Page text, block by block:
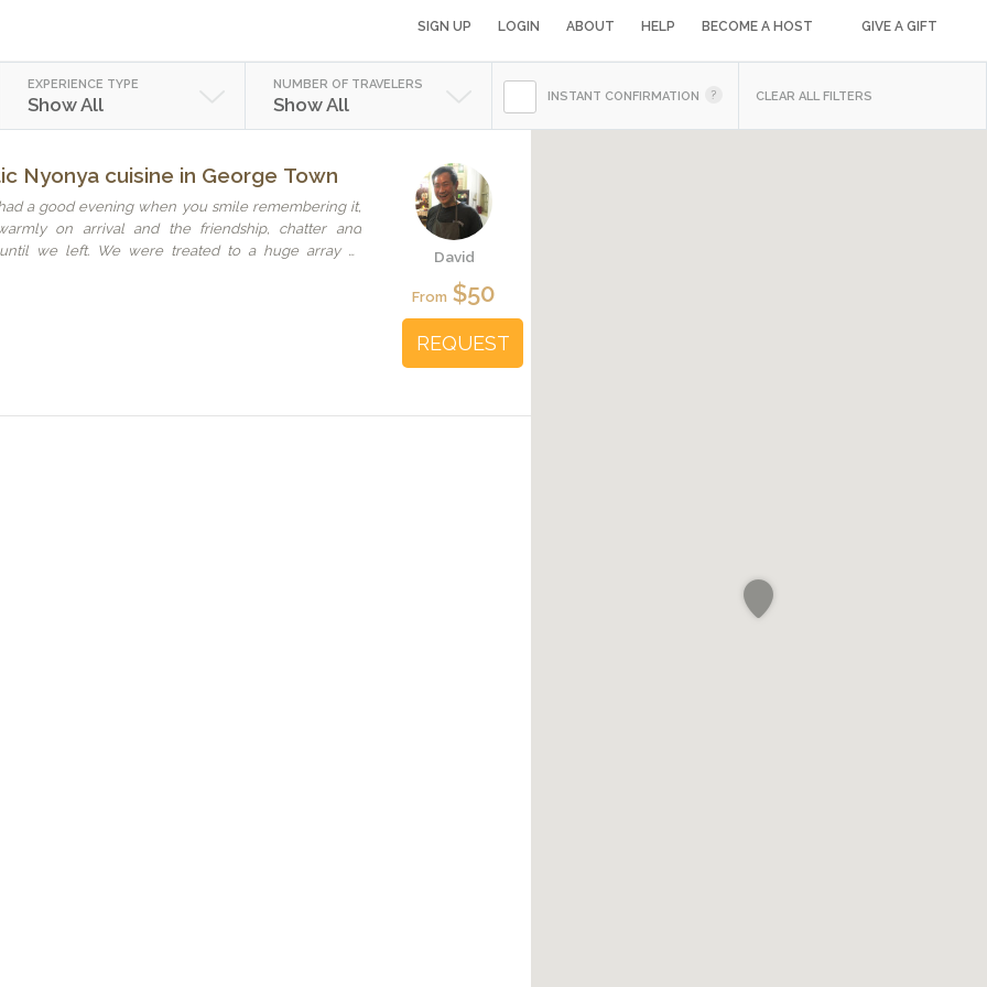
SIGN UP LOGIN ABOUT HELP BECOME A HOST GIVE A GIFT
EXPERIENCE TYPE
Show All
NUMBER OF TRAVELERS
Show All INSTANT CONFIRMATION CLEAR ALL FILTERS
Nyonya cuisine in George Town
a good evening when you smile remembering it,
on arrival and the friendship, chatter and
we left. We were treated to a huge array of
everything was delicious. We met and dined with
David
From $50
REQUEST